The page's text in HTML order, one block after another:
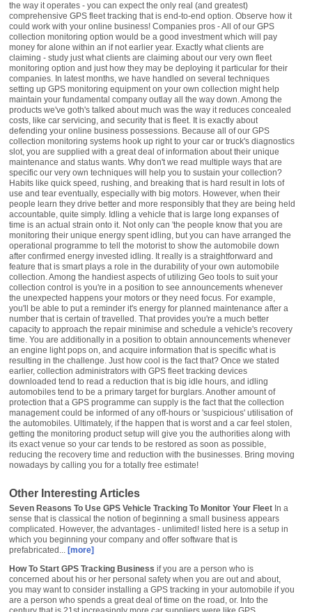
the way it operates - you can expect the only real (and greatest)
comprehensive GPS fleet tracking that is end-to-end option. Observe how it
could work with your online business! Companies pros - All of our GPS
collection monitoring option would be a good investment which will pay
money for alone within an if not earlier year. Exactly what clients are
claiming - study just what clients are claiming about our very own fleet
monitoring option and just how they may be deploying it particular for their
companies. In latest months, we have handled on several techniques
setting up GPS monitoring equipment on your own collection might help
maintain your fundamental company outlay all the way down. Among the
products we've goth's talked about much was the way it reduces concealed
costs, like car servicing, and security that is fleet. It is exactly about
defending your online business possessions. Because all of our GPS
collection monitoring systems hook up right to your car or truck's diagnostics
slot, you are supplied with a great deal of information about their unique
maintenance and status wants. Why don't we read multiple ways that are
specific our very own techniques will help you to sustain your collection?
Habits like quick speed, rushing, and breaking that is hard result in lots of
use and tear eventually, especially with big motors. However, when their
people learn they drive better and more responsibly that they are being held
accountable, quite simply. Idling a vehicle that is large long expanses of
time is an actual strain onto it. Not only can 'the people know that you are
monitoring their unique energy spent idling, but you can have arranged the
operational programme to tell the motorist to show the automobile down
after confirmed energy invested idling. It really is a straightforward and
feature that is smart plays a role in the durability of your own automobile
collection. Among the handiest aspects of utilizing Geo tools to suit your
collection control is you're in a position to see announcements whenever
the unexpected happens your motors or they need focus. For example,
you'll be able to put a reminder it's energy for planned maintenance after a
number that is certain of travelled. That provides you're a much better
capacity to approach the repair minimise and schedule a vehicle's recovery
time. You are additionally in a position to obtain announcements whenever
an engine light pops on, and acquire information that is specific what is
resulting in the challenge. Just how cool is the fact that? Once we stated
earlier, collection administrators with GPS fleet tracking devices
downloaded tend to read a reduction that is big idle hours, and idling
automobiles tend to be a primary target for burglars. Another amount of
protection that a GPS programme can supply is the fact that the collection
management could be informed of any off-hours or 'suspicious' utilisation of
the automobiles. Ultimately, if the happen that is worst and a car feel stolen,
getting the monitoring product setup will give you the authorities along with
its exact venue so your car tends to be restored as soon as possible,
reducing the recovery time and reduction with the businesses. Bring moving
nowadays by calling you for a totally free estimate!
Other Interesting Articles
Seven Reasons To Use GPS Vehicle Tracking To Monitor Your Fleet In a
sense that is classical the notion of beginning a small business appears
complicated. However, the advantages - unlimited! listed here is a setup in
which you beginning your company and offer software that is
prefabricated... [more]
How To Start GPS Tracking Business if you are a person who is
concerned about his or her personal safety when you are out and about,
you may want to consider installing a GPS tracking in your automobile if you
are a person who spends a great deal of time on the road, or. Into the